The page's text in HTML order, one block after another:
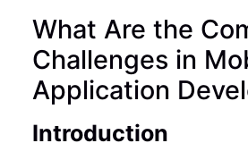
What Are the
Challenges in
Application
Introduction